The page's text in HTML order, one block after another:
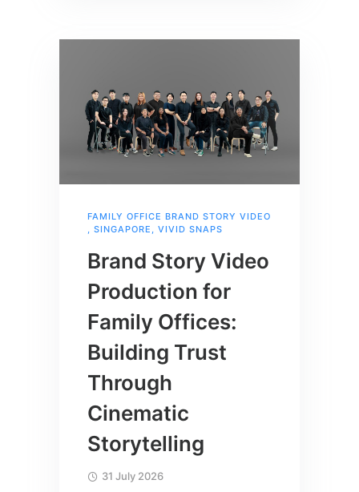
FAMILY OFFICE BRAND STORY VIDEO
, SINGAPORE , VIVID SNAPS
Brand Story Video
Production for
Family Offices:
Building Trust
Through
Cinematic
Storytelling
31 July 2026